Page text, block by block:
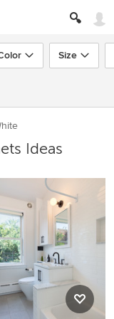
Size
Ideas